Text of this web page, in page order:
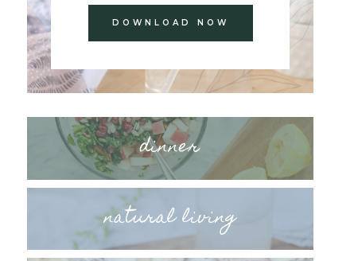
DOWNLOAD NOW
dinner
natural living